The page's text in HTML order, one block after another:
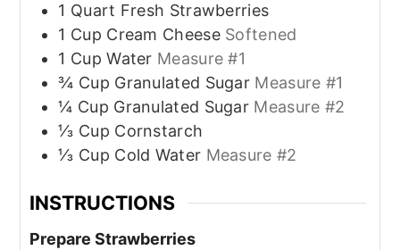
1 Quart Fresh Strawberries
1 Cup Cream Cheese Softened
1 Cup Water Measure #1
¾ Cup Granulated Sugar Measure #1
¼ Cup Granulated Sugar Measure #2
⅓ Cup Cornstarch
⅓ Cup Cold Water Measure #2
INSTRUCTIONS
Prepare Strawberries